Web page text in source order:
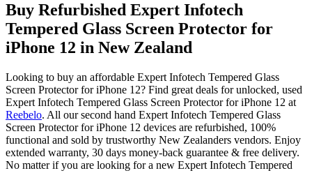
Buy Refurbished Expert Infotech
Tempered Glass Screen Protector for
iPhone 12 in New Zealand
Looking to buy an affordable Expert Infotech Tempered Glass
Screen Protector for iPhone 12? Find great deals for unlocked, used
Expert Infotech Tempered Glass Screen Protector for iPhone 12 at
Reebelo. All our second hand Expert Infotech Tempered Glass
Screen Protector for iPhone 12 devices are refurbished, 100%
functional and sold by trustworthy New Zealanders vendors. Enjoy
extended warranty, 30 days money-back guarantee & free delivery.
No matter if you are looking for a new Expert Infotech Tempered